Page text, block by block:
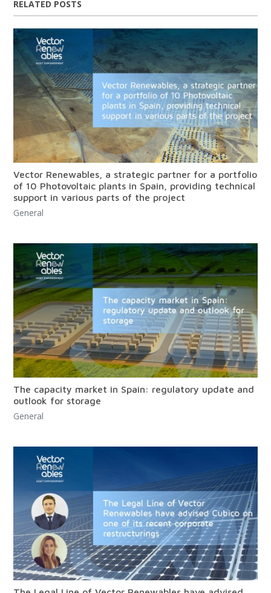
RELATED POSTS
Vector Renewables, a strategic partner for a portfolio
of 10 Photovoltaic plants in Spain, providing technical
support in various parts of the project
General
The capacity market in Spain: regulatory update and
outlook for storage
General